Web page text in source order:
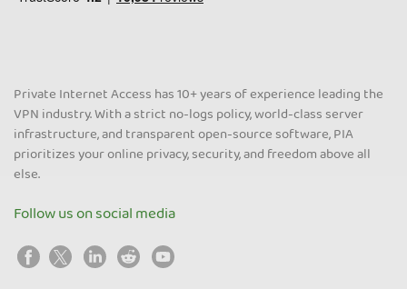
Private Internet Access has 10+ years of experience leading the
VPN industry. With a strict no-logs policy, world-class server
infrastructure, and transparent open-source software, PIA
prioritizes your online privacy, security, and freedom above all
else.
Follow us on social media